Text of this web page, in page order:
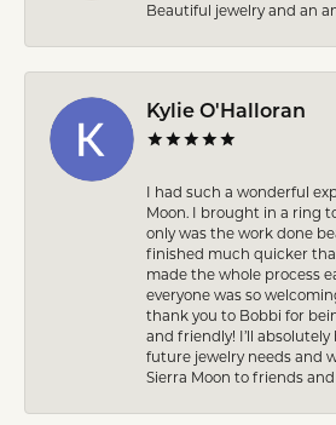
Beautiful jewelry and an
Kylie O'Halloran
I had such a wonderful
Moon. I brought in a ring
only was the work done
finished much quicker
made the whole process
everyone was so
thank you to Bobbi for
and friendly! I’ll
future jewelry needs and
Sierra Moon to friends